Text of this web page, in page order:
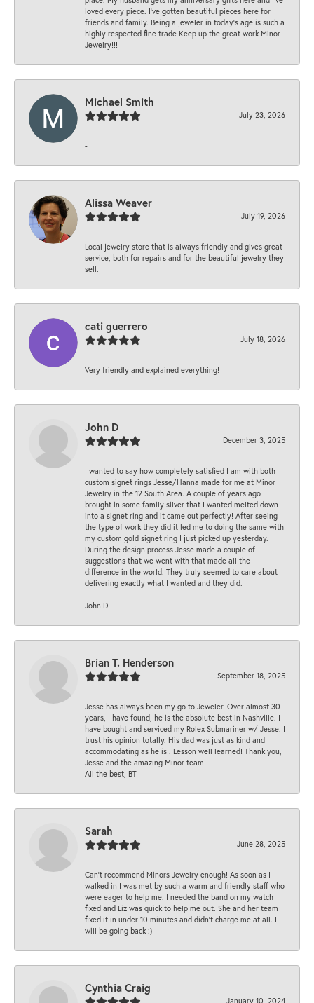
loved every piece. I’ve gotten beautiful pieces here for
friends and family. Being a jeweler in today’s age is such a
highly respected fine trade Keep up the great work Minor
Jewelry!!!
Michael Smith
July 23, 2026
-
Alissa Weaver
July 19, 2026
Local jewelry store that is always friendly and gives great
service, both for repairs and for the beautiful jewelry they
sell.
cati guerrero
July 18, 2026
Very friendly and explained everything!
John D
December 3, 2025
I wanted to say how completely satisfied I am with both
custom signet rings Jesse/Hanna made for me at Minor
Jewelry in the 12 South Area. A couple of years ago I
brought in some family silver that I wanted melted down
into a signet ring and it came out perfectly! After seeing
the type of work they did it led me to doing the same with
my custom gold signet ring I just picked up yesterday.
During the design process Jesse made a couple of
suggestions that we went with that made all the
difference in the world. They truly seemed to care about
delivering exactly what I wanted and they did.
John D
Brian T. Henderson
September 18, 2025
Jesse has always been my go to Jeweler. Over almost 30
years, I have found, he is the absolute best in Nashville. I
have bought and serviced my Rolex Submariner w/ Jesse. I
trust his opinion totally. His dad was just as kind and
accommodating as he is . Lesson well learned! Thank you,
Jesse and the amazing Minor team!
All the best, BT
Sarah
June 28, 2025
Can’t recommend Minors Jewelry enough! As soon as I
walked in I was met by such a warm and friendly staff who
were eager to help me. I needed the band on my watch
fixed and Liz was quick to help me out. She and her team
fixed it in under 10 minutes and didn’t charge me at all. I
will be going back :)
Cynthia Craig
January 10, 2024